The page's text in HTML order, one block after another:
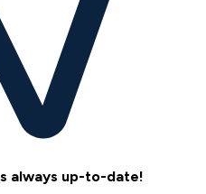
always up-to-date!